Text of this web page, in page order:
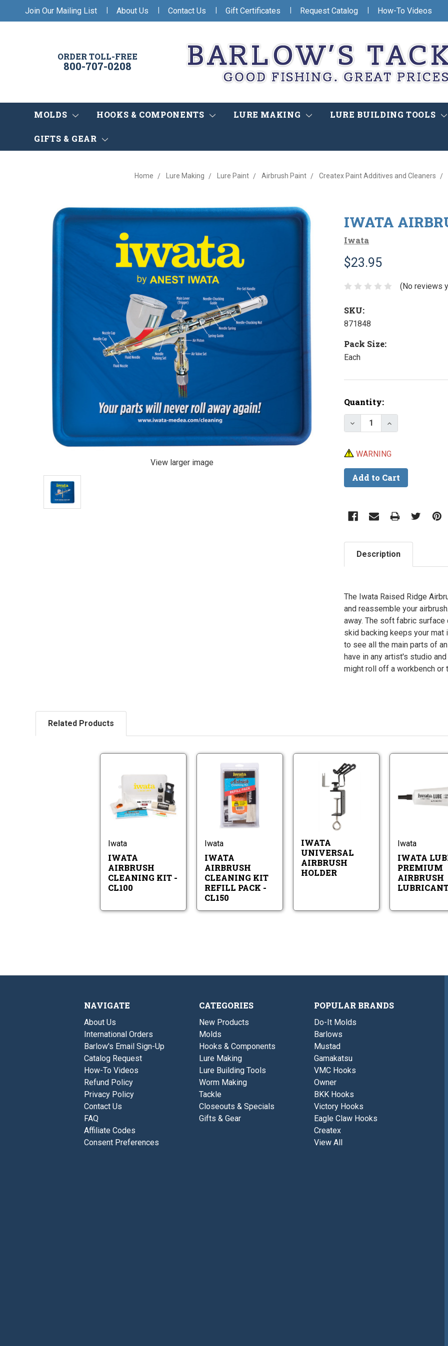
Join Our Mailing List | About Us | Contact Us | Gift Certificates | Request Catalog | How-To Videos
ORDER TOLL-FREE
800-707-0208
MOLDS HOOKS & COMPONENTS LURE MAKING LURE BUILDING TOOLS
GIFTS & GEAR
Home Lure Making Lure Paint Airbrush Paint Createx Paint Additives and Cleaners
IWATA
Iwata
$23.95
(No reviews
SKU:
871848
Pack Size:
Each
View larger image
Current
Stock:
Quantity:
Decrease Quantity of
Increase
WARNING
Description
The Iwata Raised Ridge
and reassemble your
away. The soft fabric
skid backing keeps your mat
to see all the main parts of
have in any artist's studio
might roll off a workbench or
Related Products
Iwata
Airbrush
Cleaning
Kit
-
Iwata
Airbrush
Iwata
IWATA
AIRBRUSH
CLEANING KIT -
CL100
Iwata
IWATA
AIRBRUSH
CLEANING KIT
REFILL PACK -
CL150
Universal
IWATA
UNIVERSAL
AIRBRUSH
HOLDER
Iwata
IWATA
PREMIUM
AIRBRUSH
NAVIGATE
About Us
International Orders
Barlow's Email Sign-Up
Catalog Request
How-To Videos
Refund Policy
Privacy Policy
Contact Us
FAQ
Affiliate Codes
Consent Preferences
CATEGORIES
New Products
Molds
Hooks & Components
Lure Making
Lure Building Tools
Worm Making
Tackle
Closeouts & Specials
Gifts & Gear
POPULAR BRANDS
Do-It Molds
Barlows
Mustad
Gamakatsu
VMC Hooks
Owner
BKK Hooks
Victory Hooks
Eagle Claw Hooks
Createx
View All